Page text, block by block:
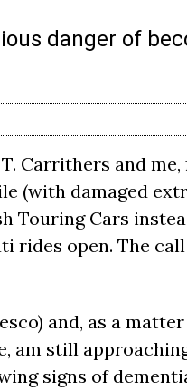
danger of
Carrithers and me,
(with damaged
Touring Cars
rides open. The
and, as a
am still
signs of